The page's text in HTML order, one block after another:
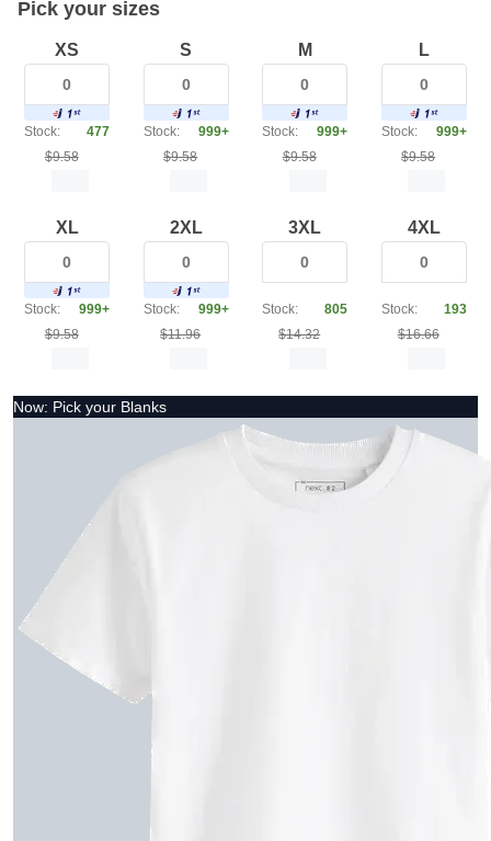
Pick your sizes
XS
Stock:
477
$9.58
S
Stock:
999+
$9.58
M
Stock:
999+
$9.58
L
Stock:
999+
$9.58
XL
Stock:
999+
$9.58
2XL
Stock:
999+
$11.96
3XL
Stock:
805
$14.32
4XL
Stock:
193
$16.66
Now: Pick your Blanks